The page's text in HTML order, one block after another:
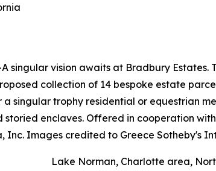
singular vision awaits at Bradbury Estates.
collection of 14 bespoke estate
a singular trophy residential or equestrian
storied enclaves. Offered in cooperation
Inc. Images credited to Greece Sotheby's
Lake Norman, Charlotte area,